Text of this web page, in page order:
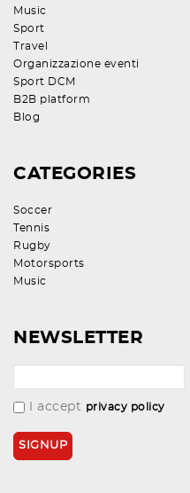
Music
Sport
Travel
Organizzazione eventi
Sport DCM
B2B platform
Blog
CATEGORIES
Soccer
Tennis
Rugby
Motorsports
Music
NEWSLETTER
I accept privacy policy